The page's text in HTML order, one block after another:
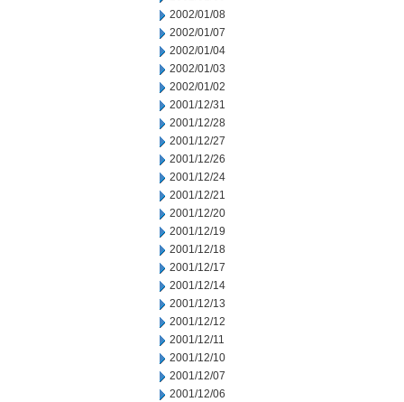
2002/01/08
2002/01/07
2002/01/04
2002/01/03
2002/01/02
2001/12/31
2001/12/28
2001/12/27
2001/12/26
2001/12/24
2001/12/21
2001/12/20
2001/12/19
2001/12/18
2001/12/17
2001/12/14
2001/12/13
2001/12/12
2001/12/11
2001/12/10
2001/12/07
2001/12/06